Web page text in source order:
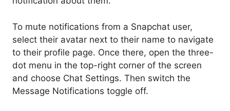
To mute notifications from a Snapchat user,
select their avatar next to their name to navigate
to their profile page. Once there, open the three-
dot menu in the top-right corner of the screen
and choose Chat Settings. Then switch the
Message Notifications toggle off.